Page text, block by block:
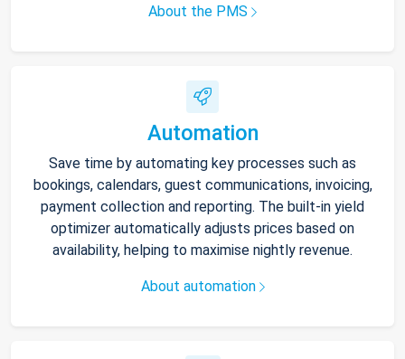
About the PMS
Automation
Save time by automating key processes such as
bookings, calendars, guest communications, invoicing,
payment collection and reporting. The built-in yield
optimizer automatically adjusts prices based on
availability, helping to maximise nightly revenue.
About automation